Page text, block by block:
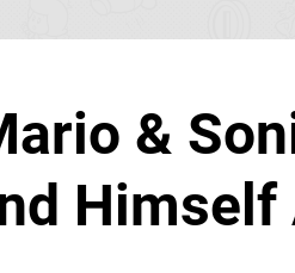
&
Himself